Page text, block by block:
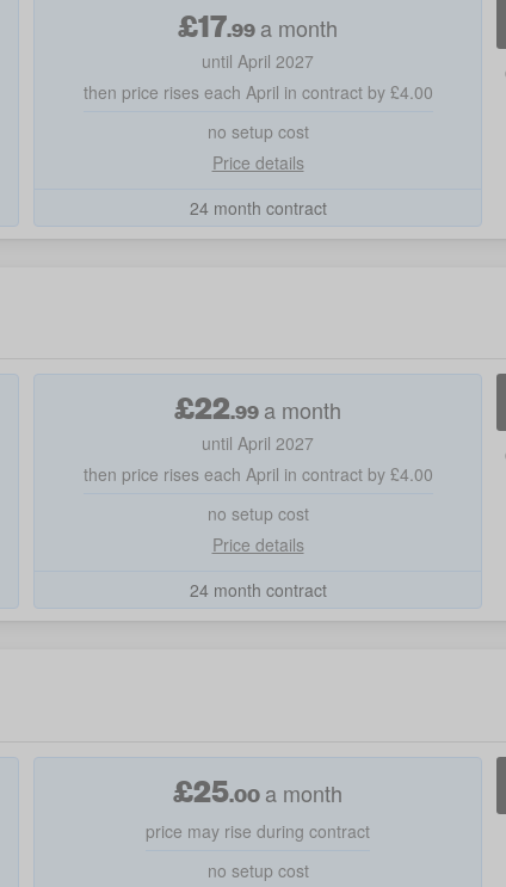
£17.99 a month
until April 2027
then price rises each April in contract by £4.00
no setup cost
Price details
24 month contract
£22.99 a month
until April 2027
then price rises each April in contract by £4.00
no setup cost
Price details
24 month contract
£25.00 a month
price may rise during contract
no setup cost